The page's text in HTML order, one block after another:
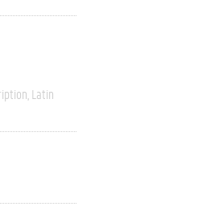
Latin